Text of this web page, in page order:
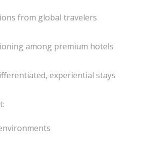
from global travelers
among premium hotels
experiential stays